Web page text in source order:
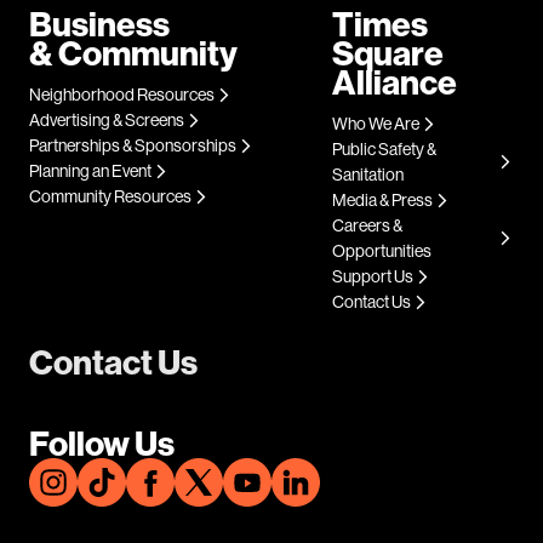
Contact Us
Follow Us
Business
& Community
Neighborhood Resources
Advertising & Screens
Partnerships & Sponsorships
Planning an Event
Community Resources
Times
Square
Alliance
Who We Are
Public Safety &
Sanitation
Media & Press
Careers &
Opportunities
Support Us
Contact Us